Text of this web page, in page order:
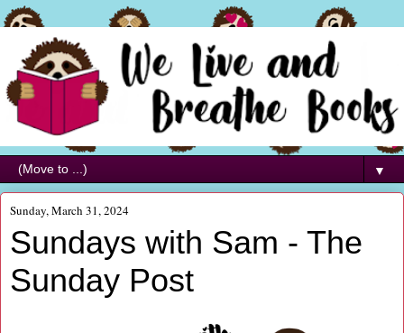
▼
Sunday, March 31, 2024
Sundays with Sam - The
Sunday Post